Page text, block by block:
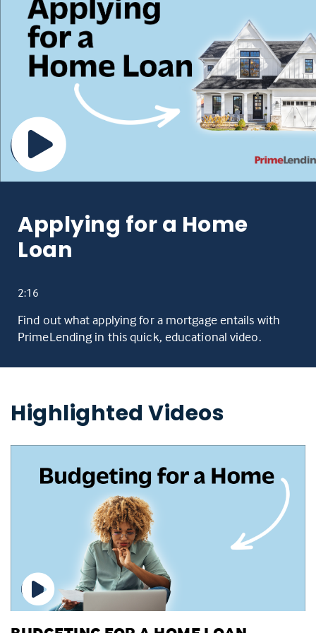
Applying for a Home
Loan
2:16
Find out what applying for a mortgage entails with
PrimeLending in this quick, educational video.
Highlighted Videos